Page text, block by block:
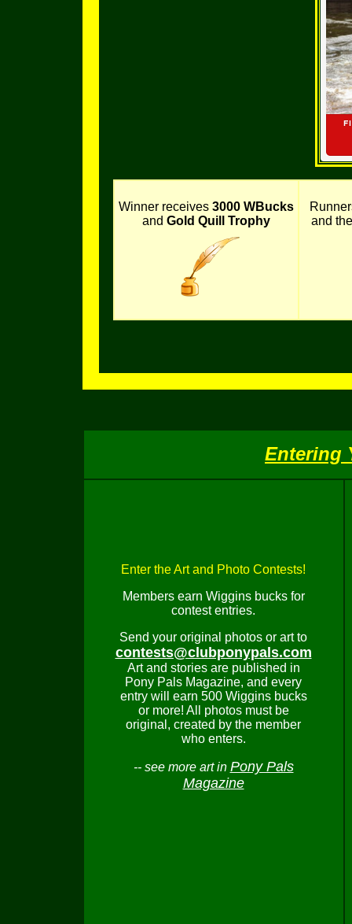
Winner receives 3000 WBucks
and Gold Quill Trophy
and
Entering
Enter the Art and Photo Contests!
Members earn Wiggins bucks for
contest entries.
Send your original photos or art to
contests@clubponypals.com
Art and stories are published in
Pony Pals Magazine, and every
entry will earn 500 Wiggins bucks
or more! All photos must be
original, created by the member
who enters.
-- see more art in Pony Pals
Magazine